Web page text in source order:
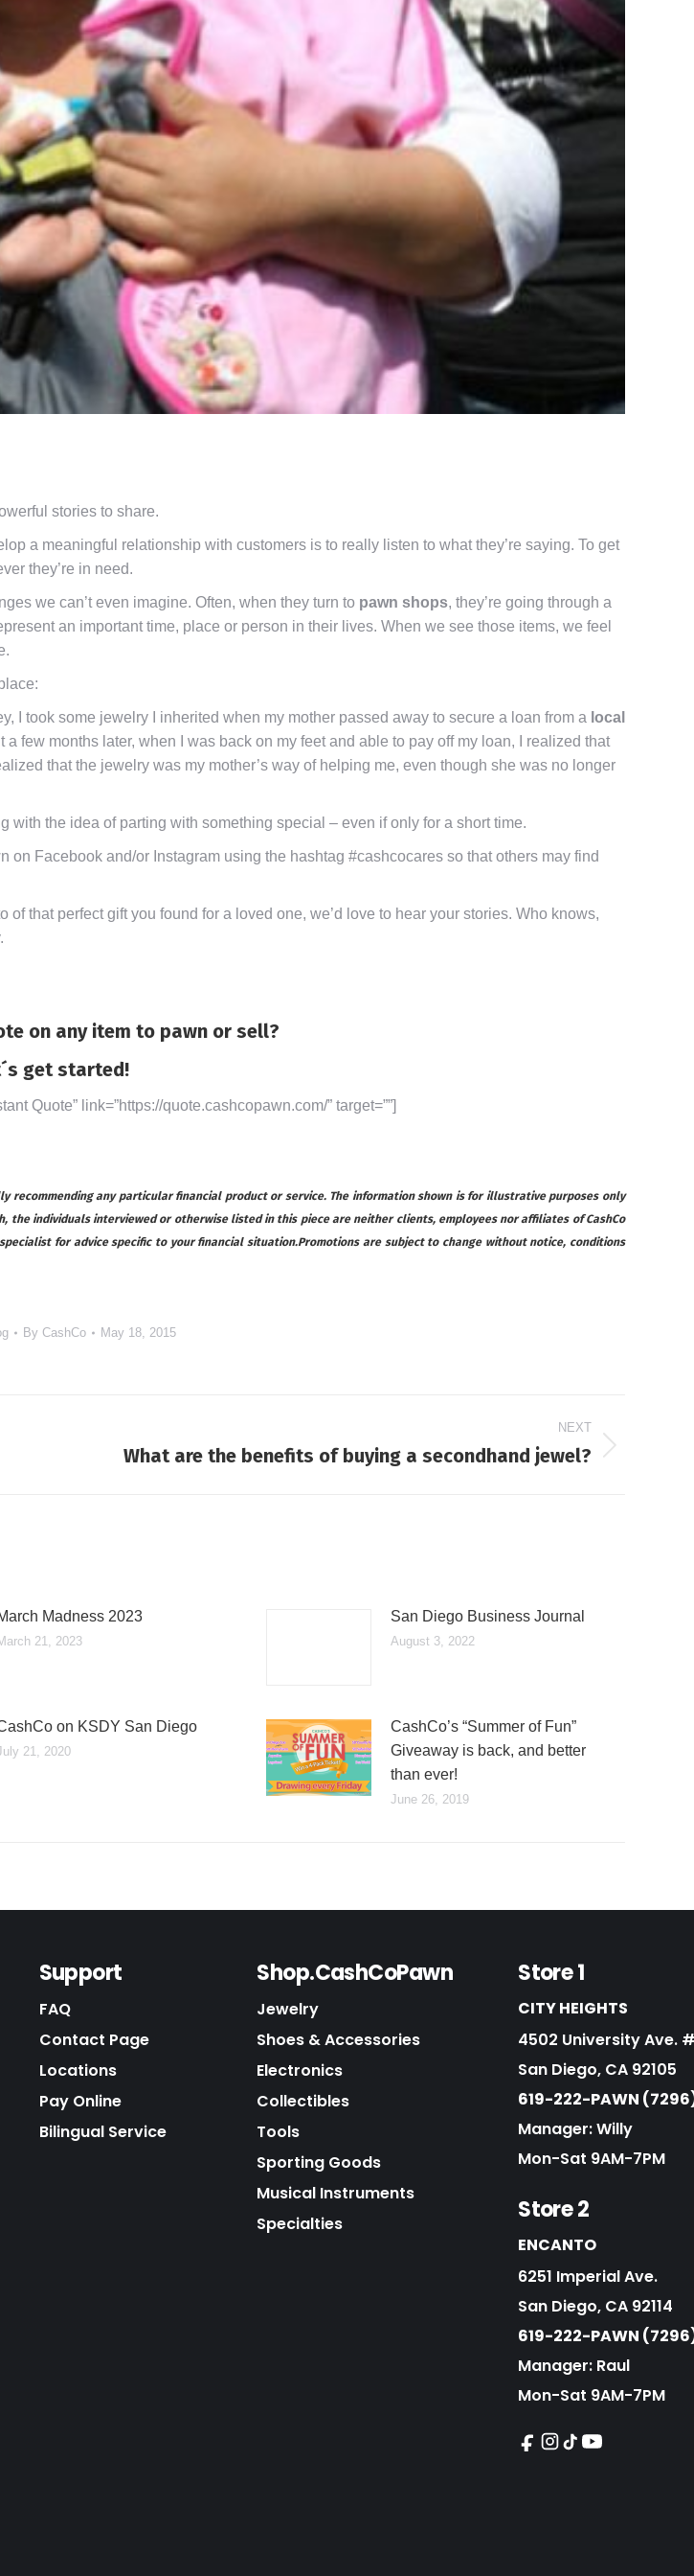
stories to share.
a meaningful relationship with customers is to really listen to what they’re saying. To get
they’re in need.
we can’t even imagine. Often, when they turn to pawn shops, they’re going through a
an important time, place or person in their lives. When we see those items, we feel
I took some jewelry I inherited when my mother passed away to secure a loan from a local
few months later, when I was back on my feet and able to pay off my loan, I realized that
that the jewelry was my mother’s way of helping me, even though she was no longer
the idea of parting with something special – even if only for a short time.
Facebook and/or Instagram using the hashtag #cashcocares so that others may find
that perfect gift you found for a loved one, we’d love to hear your stories. Who knows,
on any item to pawn or sell?
get started!
Quote” link=”https://quote.cashcopawn.com/” target=””]
recommending any particular financial product or service. The information shown is for illustrative purposes only
individuals interviewed or otherwise listed in this piece are neither clients, employees nor affiliates of CashCo
for advice specific to your financial situation.Promotions are subject to change without notice, conditions
By CashCo May 18, 2015
NEXT
What are the benefits of buying a secondhand jewel?
Madness 2023
21, 2023
San Diego Business Journal
August 3, 2022
on KSDY San Diego
21, 2020
CashCo’s “Summer of Fun”
Giveaway is back, and better
than ever!
June 26, 2019
Support
FAQ
Contact Page
Locations
Pay Online
Bilingual Service
Shop.CashCoPawn
Jewelry
Shoes & Accessories
Electronics
Collectibles
Tools
Sporting Goods
Musical Instruments
Specialties
Store 1
CITY HEIGHTS
4502 University Ave.
San Diego, CA 92105
619-222-PAWN
Manager: Willy
Mon-Sat 9AM-7PM
Store 2
ENCANTO
6251 Imperial Ave.
San Diego, CA 92114
619-222-PAWN
Manager: Raul
Mon-Sat 9AM-7PM